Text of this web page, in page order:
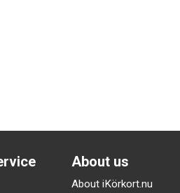
About us
About iKörkort.nu